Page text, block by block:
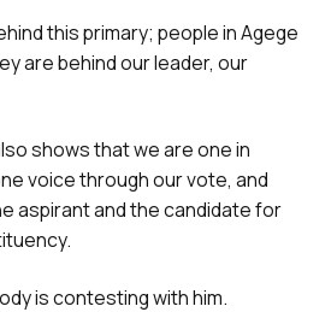
this primary; people in Agege
are behind our leader, our
shows that we are one in
voice through our vote, and
aspirant and the candidate for
is contesting with him.